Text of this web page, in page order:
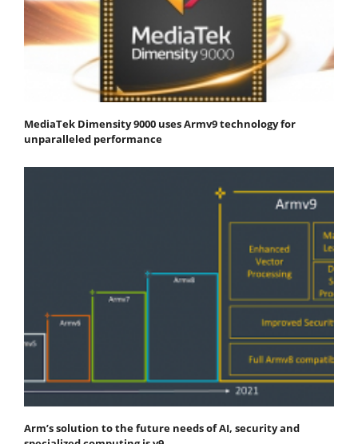
MediaTek Dimensity 9000 uses Armv9 technology for
unparalleled performance
Arm’s solution to the future needs of AI, security and